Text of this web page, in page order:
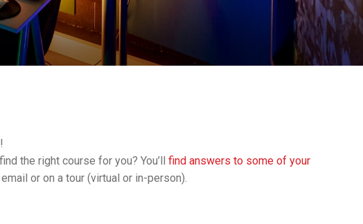
the right course for you? You’ll find answers to some of your
or on a tour (virtual or in-person).